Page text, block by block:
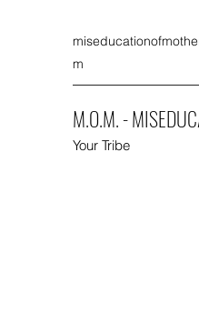
m
M.O.M. -
Your Tribe